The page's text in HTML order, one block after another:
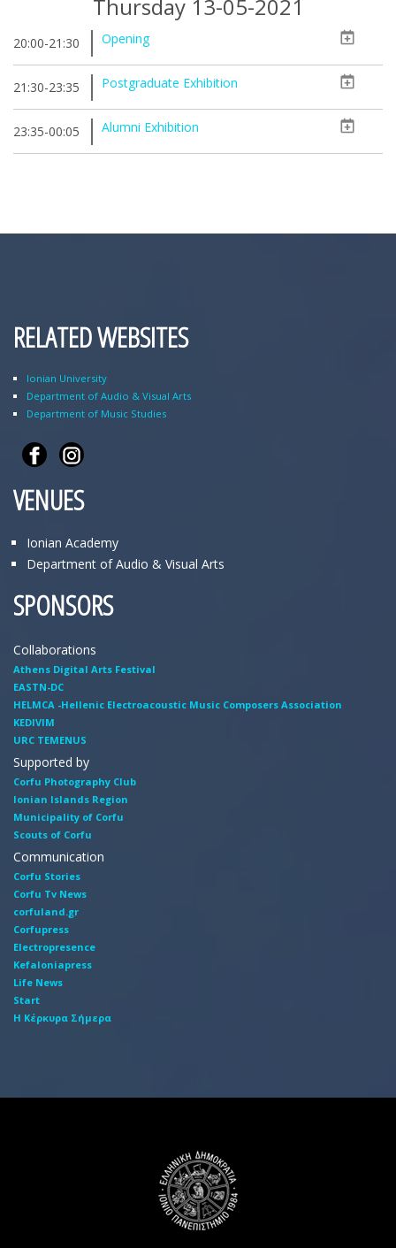
Thursday 13-05-2021
20:00-21:30 Opening
21:30-23:35 Postgraduate Exhibition
23:35-00:05 Alumni Exhibition
RELATED WEBSITES
Ionian University
Department of Audio & Visual Arts
Department of Music Studies
VENUES
Ionian Academy
Department of Audio & Visual Arts
SPONSORS
Collaborations
Athens Digital Arts Festival
EASTN-DC
HELMCA -Hellenic Electroacoustic Music Composers Association
KEDIVIM
URC TEMENUS
Supported by
Corfu Photography Club
Ionian Islands Region
Municipality of Corfu
Scouts of Corfu
Communication
Corfu Stories
Corfu Tv News
corfuland.gr
Corfupress
Electropresence
Kefaloniapress
Life News
Start
Η Κέρκυρα Σήμερα